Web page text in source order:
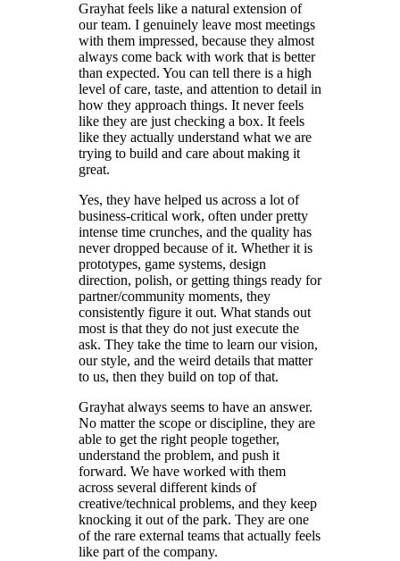
Grayhat feels like a natural extension of
our team. I genuinely leave most meetings
with them impressed, because they almost
always come back with work that is better
than expected. You can tell there is a high
level of care, taste, and attention to detail in
how they approach things. It never feels
like they are just checking a box. It feels
like they actually understand what we are
trying to build and care about making it
great.
Yes, they have helped us across a lot of
business-critical work, often under pretty
intense time crunches, and the quality has
never dropped because of it. Whether it is
prototypes, game systems, design
direction, polish, or getting things ready for
partner/community moments, they
consistently figure it out. What stands out
most is that they do not just execute the
ask. They take the time to learn our vision,
our style, and the weird details that matter
to us, then they build on top of that.
Grayhat always seems to have an answer.
No matter the scope or discipline, they are
able to get the right people together,
understand the problem, and push it
forward. We have worked with them
across several different kinds of
creative/technical problems, and they keep
knocking it out of the park. They are one
of the rare external teams that actually feels
like part of the company.